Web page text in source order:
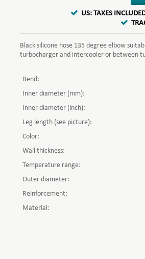
US: TAXES
Black silicone hose 135 degree elbow
turbocharger and intercooler or between
Bend:
Inner diameter (mm):
Inner diameter (inch):
Leg length (see picture):
Color:
Wall thickness:
Temperature range:
Outer diameter:
Reinforcement:
Material: